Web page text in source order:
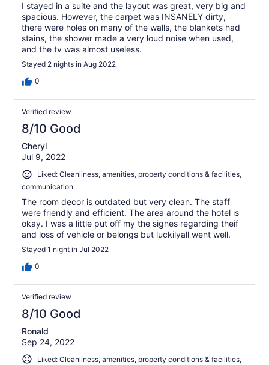
I stayed in a suite and the layout was great, very big and
spacious. However, the carpet was INSANELY dirty,
there were holes on many of the walls, the blankets had
stains, the shower made a very loud noise when used,
and the tv was almost useless.
Stayed 2 nights in Aug 2022
0
Verified review
8/10 Good
Cheryl
Jul 9, 2022
Liked: Cleanliness, amenities, property conditions & facilities,
communication
The room decor is outdated but very clean. The staff
were friendly and efficient. The area around the hotel is
okay. I was a little put off my the signes regarding theif
and loss of vehicle or belongs but luckilyall went well.
Stayed 1 night in Jul 2022
0
Verified review
8/10 Good
Ronald
Sep 24, 2022
Liked: Cleanliness, amenities, property conditions & facilities,